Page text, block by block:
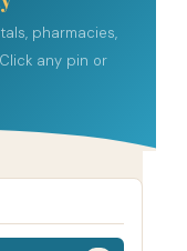
pharmacies,
any pin or